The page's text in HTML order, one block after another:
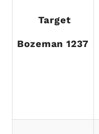
Target
Bozeman 1237